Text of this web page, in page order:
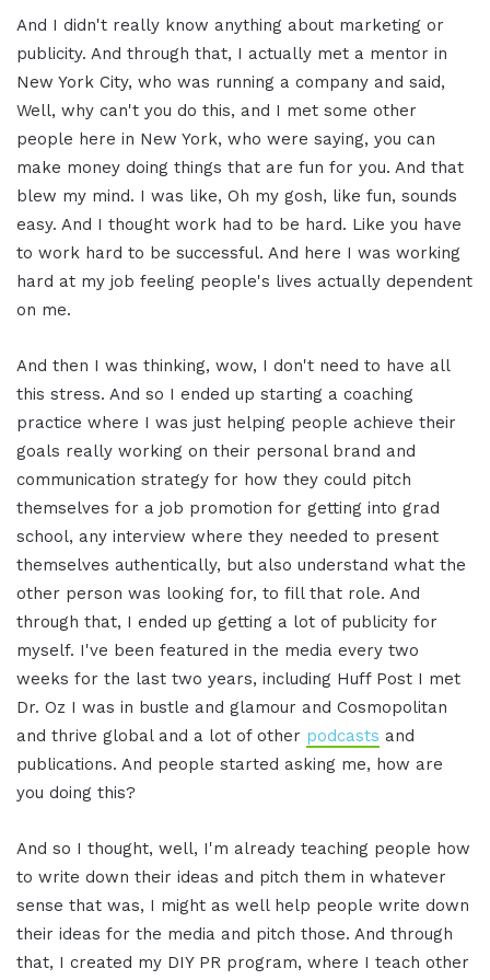
And I didn't really know anything about marketing or
publicity. And through that, I actually met a mentor in
New York City, who was running a company and said,
Well, why can't you do this, and I met some other
people here in New York, who were saying, you can
make money doing things that are fun for you. And that
blew my mind. I was like, Oh my gosh, like fun, sounds
easy. And I thought work had to be hard. Like you have
to work hard to be successful. And here I was working
hard at my job feeling people's lives actually dependent
on me.
And then I was thinking, wow, I don't need to have all
this stress. And so I ended up starting a coaching
practice where I was just helping people achieve their
goals really working on their personal brand and
communication strategy for how they could pitch
themselves for a job promotion for getting into grad
school, any interview where they needed to present
themselves authentically, but also understand what the
other person was looking for, to fill that role. And
through that, I ended up getting a lot of publicity for
myself. I've been featured in the media every two
weeks for the last two years, including Huff Post I met
Dr. Oz I was in bustle and glamour and Cosmopolitan
and thrive global and a lot of other podcasts and
publications. And people started asking me, how are
you doing this?
And so I thought, well, I'm already teaching people how
to write down their ideas and pitch them in whatever
sense that was, I might as well help people write down
their ideas for the media and pitch those. And through
that, I created my DIY PR program, where I teach other